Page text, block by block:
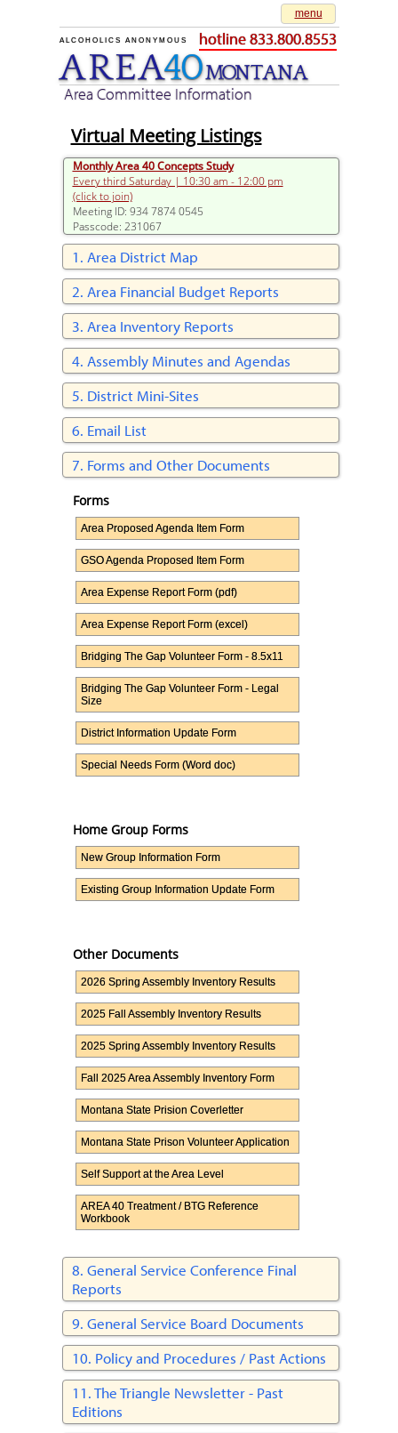
ALCOHOLICS ANONYMOUS hotline 833.800.8553
AREA40MONTANA
menu
Area Committee Information
Virtual Meeting Listings
Monthly Area 40 Concepts Study
Every third Saturday | 10:30 am - 12:00 pm
(click to join)
Meeting ID: 934 7874 0545
Passcode: 231067
Area District Map
Area Financial Budget Reports
Area Inventory Reports
Assembly Minutes and Agendas
District Mini-Sites
Email List
Forms and Other Documents
Forms
Area Proposed Agenda Item Form
GSO Agenda Proposed Item Form
Area Expense Report Form (pdf)
Area Expense Report Form (excel)
Bridging The Gap Volunteer Form - 8.5x11
Bridging The Gap Volunteer Form - Legal
Size
District Information Update Form
Special Needs Form (Word doc)
Home Group Forms
New Group Information Form
Existing Group Information Update Form
Other Documents
2026 Spring Assembly Inventory Results
2025 Fall Assembly Inventory Results
2025 Spring Assembly Inventory Results
Fall 2025 Area Assembly Inventory Form
Montana State Prision Coverletter
Montana State Prison Volunteer Application
Self Support at the Area Level
AREA 40 Treatment / BTG Reference
Workbook
General Service Conference Final
Reports
General Service Board Documents
Policy and Procedures / Past Actions
The Triangle Newsletter - Past
Editions